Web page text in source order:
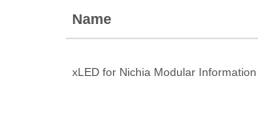
Name
xLED for Nichia Modular